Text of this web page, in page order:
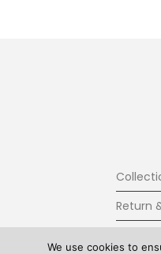
Return
We use cookies to